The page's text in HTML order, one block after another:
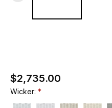
$2,735.00
Wicker: